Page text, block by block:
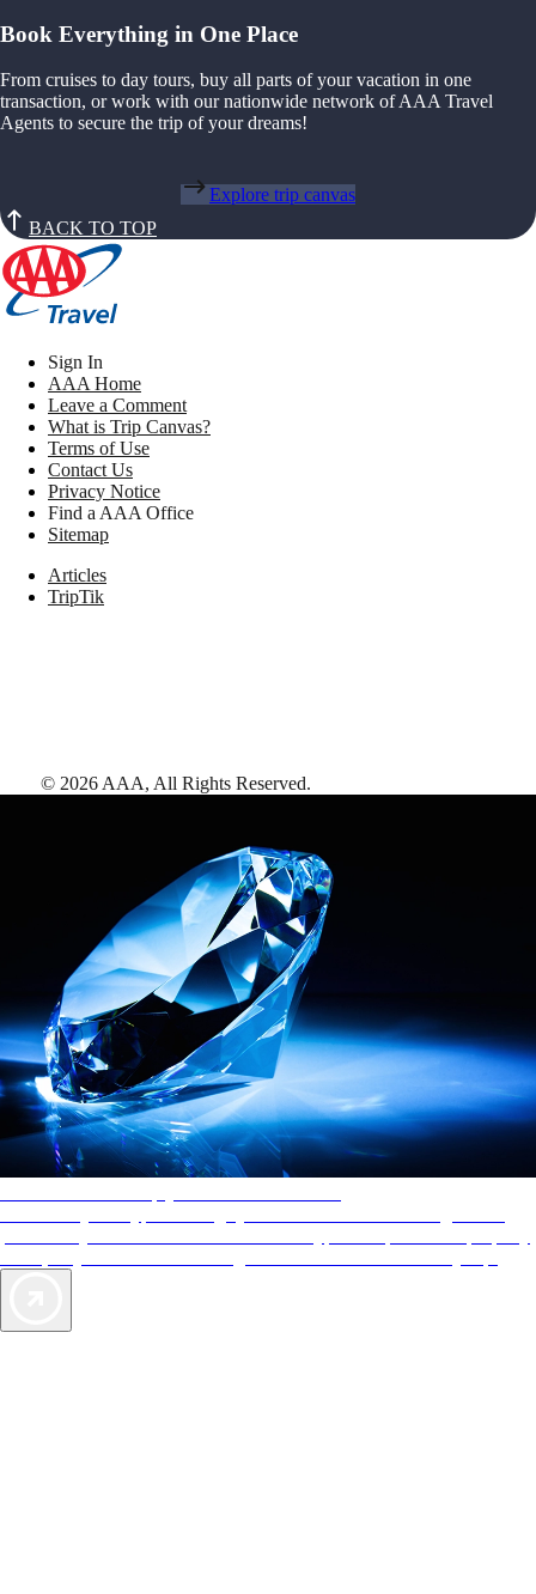
Book Everything in One Place
From cruises to day tours, buy all parts of your vacation in one
transaction, or work with our nationwide network of AAA Travel
Agents to secure the trip of your dreams!
Explore trip canvas
BACK TO TOP
Sign In
AAA Home
Leave a Comment
What is Trip Canvas?
Terms of Use
Contact Us
Privacy Notice
Find a AAA Office
Sitemap
Articles
TripTik
© 2026AAA, All Rights Reserved.